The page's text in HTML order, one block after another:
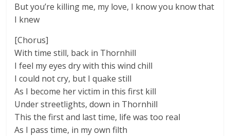
But you’re killing me, my love, I know you know that
I knew
[Chorus]
With time still, back in Thornhill
I feel my eyes dry with this wind chill
I could not cry, but I quake still
As I become her victim in this first kill
Under streetlights, down in Thornhill
This the first and last time, life was too real
As I pass time, in my own filth